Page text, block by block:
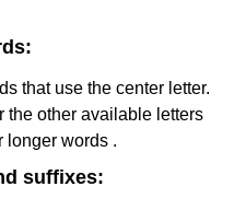
that use the center letter.
the other available letters
longer words .
suffixes: